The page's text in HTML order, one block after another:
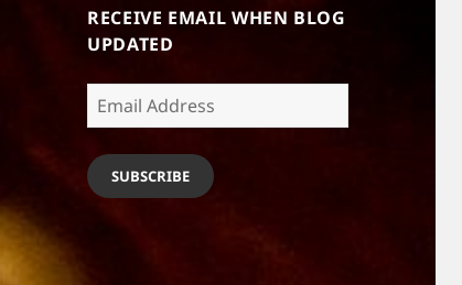
RECEIVE EMAIL WHEN BLOG
UPDATED
Email
Address
SUBSCRIBE